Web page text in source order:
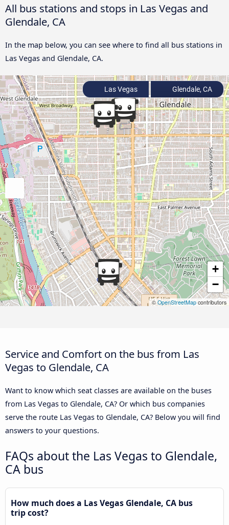
All bus stations and stops in Las Vegas and
Glendale, CA
In the map below, you can see where to find all bus stations in
Las Vegas and Glendale, CA.
+
−
©OpenStreetMap contributors
Las Vegas Glendale, CA
Service and Comfort on the bus from Las
Vegas to Glendale, CA
Want to know which seat classes are available on the buses
from Las Vegas to Glendale, CA? Or which bus companies
serve the route Las Vegas to Glendale, CA? Below you will find
answers to your questions.
FAQs about the Las Vegas to Glendale,
CA bus
How much does a Las Vegas Glendale, CA bus
trip cost?